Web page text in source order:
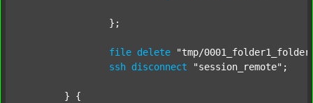
file delete
"tmp/
ssh disconnect "session_remote" ;